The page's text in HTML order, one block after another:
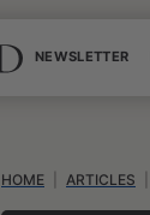
NEWSLETTER
HOME ARTICLES